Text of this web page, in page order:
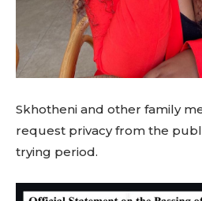
Skhotheni and other family
request privacy from the
trying period.